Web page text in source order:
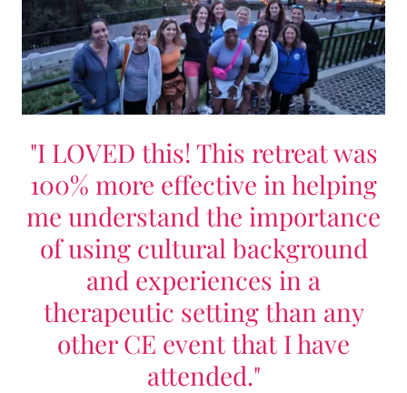
"I LOVED this! This retreat was
100% more effective in helping
me understand the importance
of using cultural background
and experiences in a
therapeutic setting than any
other CE event that I have
attended."